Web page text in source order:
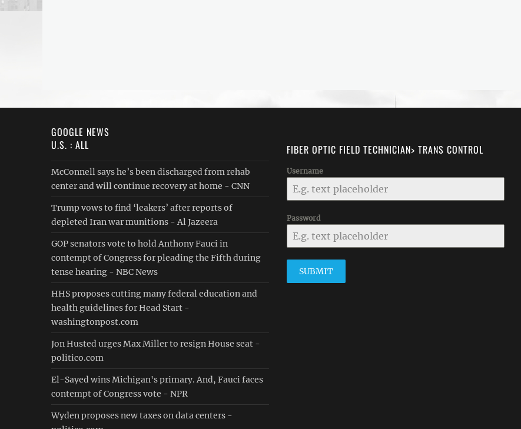
GOOGLE NEWS
U.S. : ALL
McConnell says he’s been discharged from rehab
center and will continue recovery at home - CNN
Trump vows to find ‘leakers’ after reports of
depleted Iran war munitions - Al Jazeera
GOP senators vote to hold Anthony Fauci in
contempt of Congress for pleading the Fifth during
tense hearing - NBC News
HHS proposes cutting many federal education and
health guidelines for Head Start -
washingtonpost.com
Jon Husted urges Max Miller to resign House seat -
politico.com
El-Sayed wins Michigan's primary. And, Fauci faces
contempt of Congress vote - NPR
Wyden proposes new taxes on data centers -
FIBER OPTIC FIELD TECHNICIAN> TRANS CONTROL
Username
Password
SUBMIT